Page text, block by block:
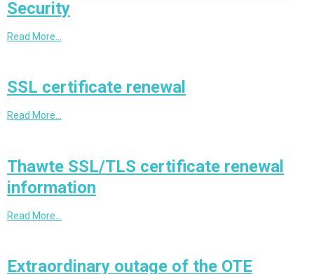
Security
Read More…
SSL certificate renewal
Read More…
Thawte SSL/TLS certificate renewal
information
Read More…
Extraordinary outage of the OTE